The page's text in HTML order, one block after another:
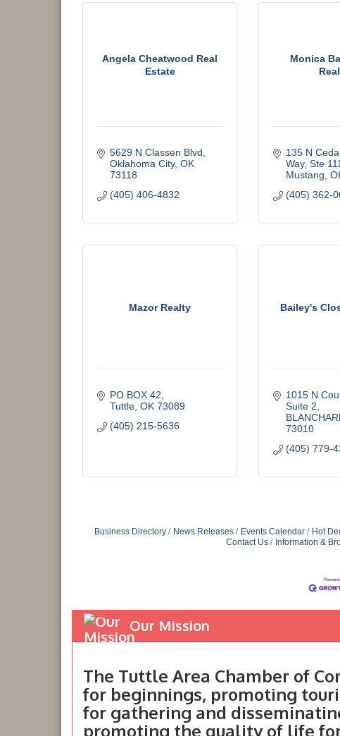
Angela Cheatwood Real
Estate
5629 N Classen Blvd
Oklahoma City OK
73118
(405) 406-4832
Monica
135 N
Way, Ste 111
Mustang
(405) 362-
Mazor Realty
PO BOX 42
Tuttle OK 73089
(405) 215-5636
Bailey's
1015 N
Suite 2
73010
(405) 779-
Business Directory News Releases Events Calendar Hot
Contact Us
Information &
Our Mission
The Tuttle Area Chamber of
for beginnings, promoting
for gathering and
promoting the quality of life